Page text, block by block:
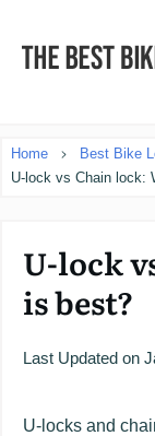
Home
Best Bike
U-lock
is best?
Last Updated on
U-locks and